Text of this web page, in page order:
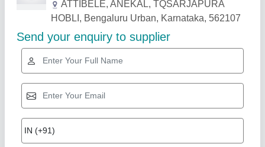
Related Products Show More
Industry Leader